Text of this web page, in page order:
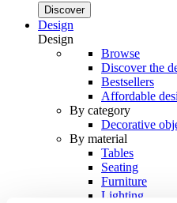
Discover
Design
Design
Browse
Discover the
Bestsellers
Affordable
By category
Decorative
By material
Tables
Seating
Furniture
Lighting